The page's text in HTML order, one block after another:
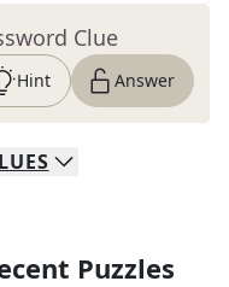
Clue
Hint Answer
Puzzles